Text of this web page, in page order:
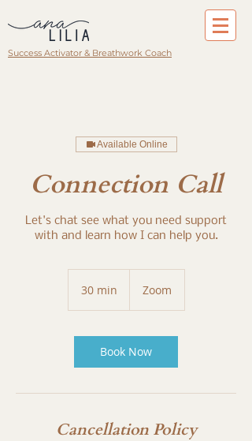
Success Activator & Breathwork Coach
Available Online
Connection Call
Let's chat see what you need support
with and learn how I can help you.
30 min
i
n
Zoom
Book Now
Cancellation Policy